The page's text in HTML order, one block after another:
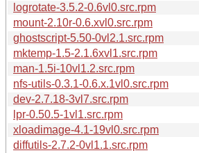
logrotate-3.5.2-0.6vl0.src.rpm
mount-2.10r-0.6.xvl0.src.rpm
ghostscript-5.50-0vl2.1.src.rpm
mktemp-1.5-2.1.6xvl1.src.rpm
man-1.5i-10vl1.2.src.rpm
nfs-utils-0.3.1-0.6.x.1vl0.src.rpm
dev-2.7.18-3vl7.src.rpm
lpr-0.50.5-1vl1.src.rpm
xloadimage-4.1-19vl0.src.rpm
diffutils-2.7.2-0vl1.1.src.rpm